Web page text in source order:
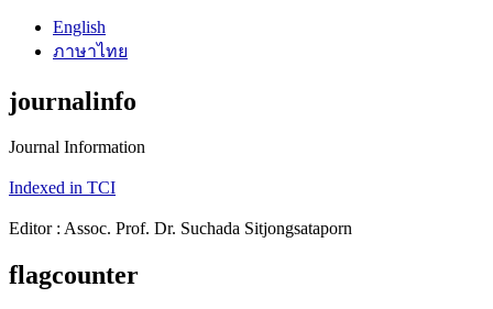
English
ภาษาไทย
journalinfo
Journal Information
Indexed in TCI
Editor : Assoc. Prof. Dr. Suchada Sitjongsataporn
flagcounter